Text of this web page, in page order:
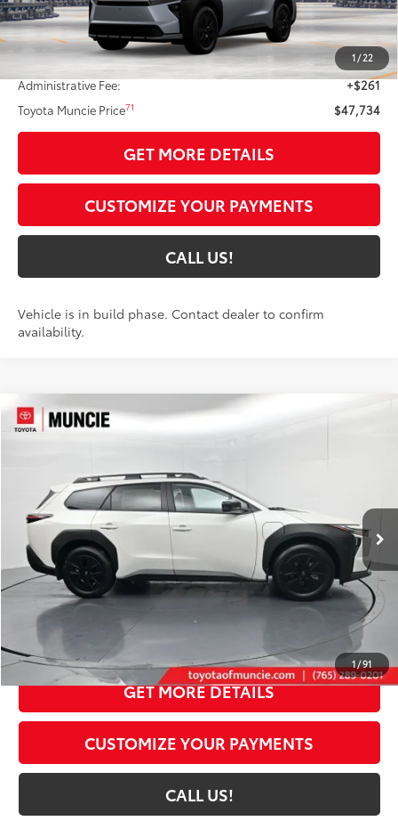
1/22
Less
Total SRP65
$49,345
Dealer Discount:
-$1,872
Administrative Fee:
+$261
Toyota Muncie Price71 $47,734
GET MORE DETAILS
CUSTOMIZE YOUR PAYMENTS
CALL US!
Vehicle is in build phase. Contact dealer to confirm
availability.
1/91
2026Toyota bZ Woodland Premium
JTMBGAHB3TY607449Stock:Y607449
In Stock Ext.:Halo24 Int.:Black Softex® Trim
$48,004
Total SRP65
$49,635
Dealer Discount:
-$1,892
Administrative Fee:
+$261
Toyota Muncie Price
$48,004
GET MORE DETAILS
CUSTOMIZE YOUR PAYMENTS
CALL US!
Compare Vehicle